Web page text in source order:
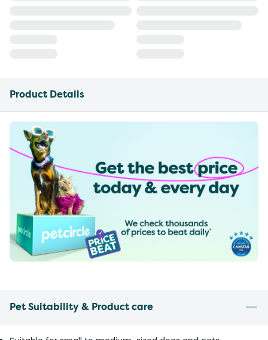
Product Details
Pet Suitability & Product care